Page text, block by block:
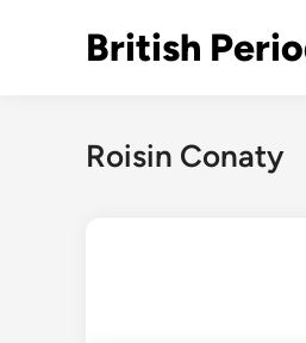
British
Roisin Conaty